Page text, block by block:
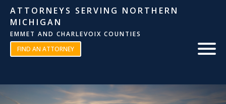
ATTORNEYS SERVING NORTHERN
MICHIGAN
EMMET AND CHARLEVOIX COUNTIES
FIND AN ATTORNEY